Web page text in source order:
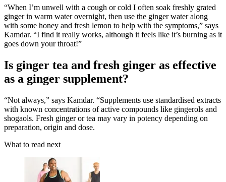
“When I’m unwell with a cough or cold I often soak freshly grated
ginger in warm water overnight, then use the ginger water along
with some honey and fresh lemon to help with the symptoms,” says
Kamdar. “I find it really works, although it feels like it’s burning as it
goes down your throat!”
Is ginger tea and fresh ginger as effective
as a ginger supplement?
“Not always,” says Kamdar. “Supplements use standardised extracts
with known concentrations of active compounds like gingerols and
shogaols. Fresh ginger or tea may vary in potency depending on
preparation, origin and dose.
What to read next